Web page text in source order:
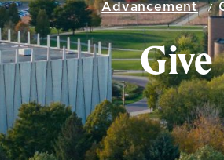
Advancement
Give